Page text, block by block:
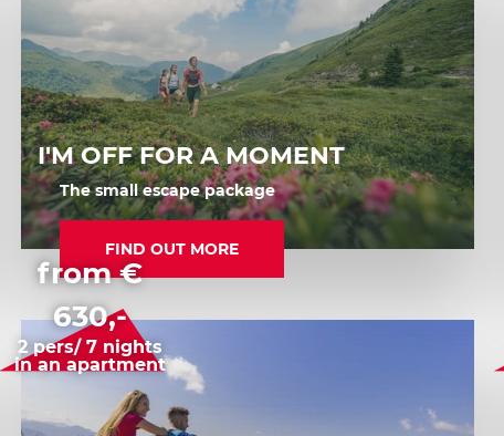
I'M OFF FOR A MOMENT
The small escape package
FIND OUT MORE
from €
630,-
2 pers/ 7 nights
in an apartment